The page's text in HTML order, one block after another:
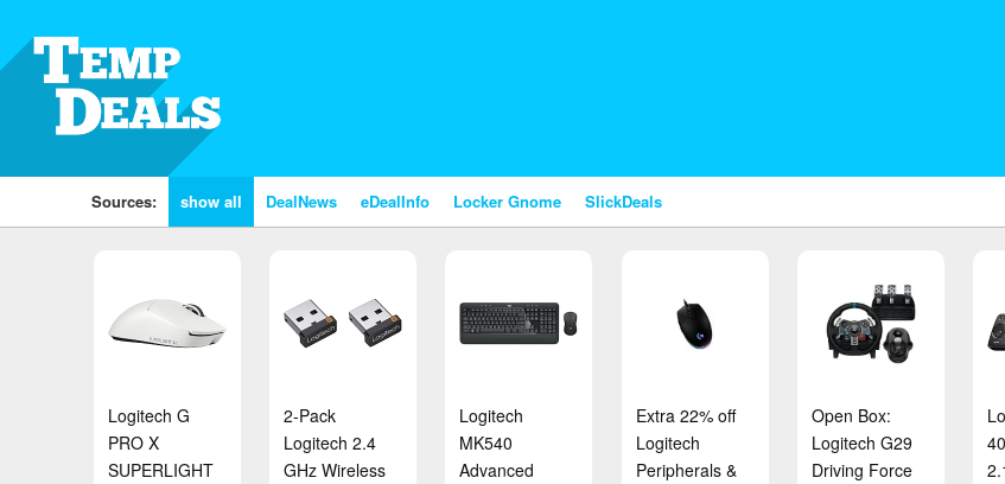
Sources: show all DealNews eDealInfo Locker Gnome SlickDeals
Logitech G
PRO X
SUPERLIGHT
2-Pack
Logitech 2.4
GHz Wireless
Logitech
MK540
Advanced
Extra 22% off
Logitech
Peripherals &
Open Box:
Logitech G29
Driving Force